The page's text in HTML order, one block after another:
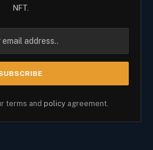
NFT.
terms and policy agreement.